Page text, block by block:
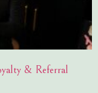
& Referral